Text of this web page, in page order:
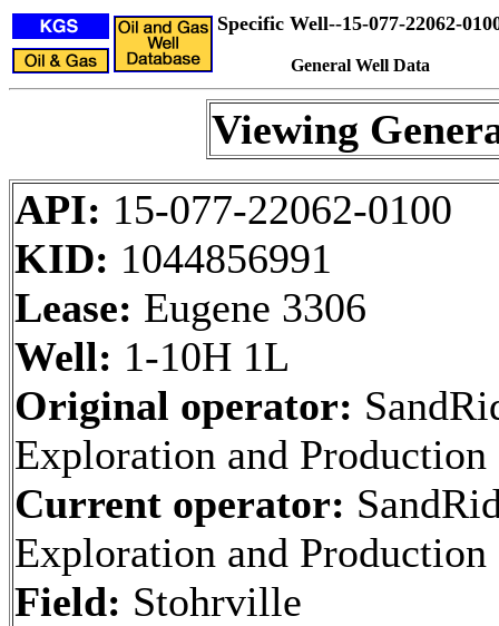
Specific Well--15-077-22062-
General Well Data
Viewing
API: 15-077-22062-0100
KID: 1044856991
Lease: Eugene 3306
Well: 1-10H 1L
Original operator:
Exploration and
Current operator:
Exploration and
Field: Stohrville